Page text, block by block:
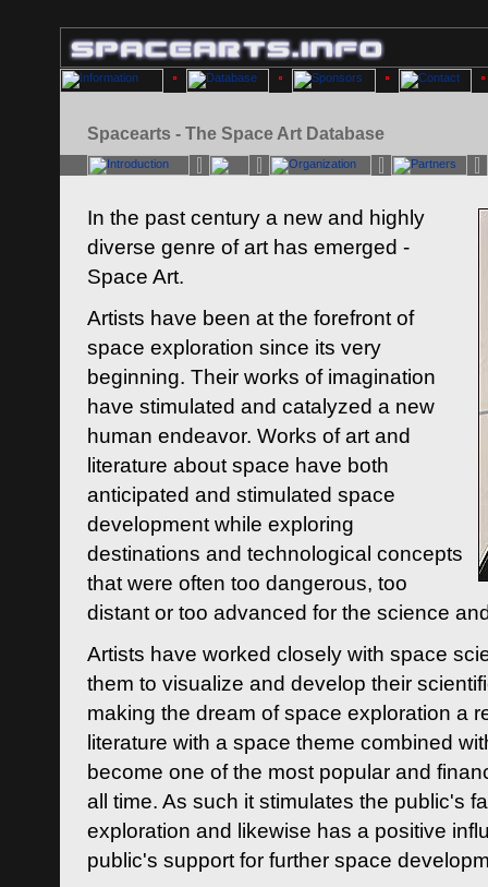
Spacearts - The Space Art Database
In the past century a new and highly
diverse genre of art has emerged -
Space Art.
Artists have been at the forefront of
space exploration since its very
beginning. Their works of imagination
have stimulated and catalyzed a new
human endeavor. Works of art and
literature about space have both
anticipated and stimulated space
development while exploring
destinations and technological concepts
that were often too dangerous, too
distant or too advanced for the science
Artists have worked closely with space
them to visualize and develop their
making the dream of space exploration a
literature with a space theme combined
become one of the most popular and
all time. As such it stimulates the public's
exploration and likewise has a positive
public's support for further space